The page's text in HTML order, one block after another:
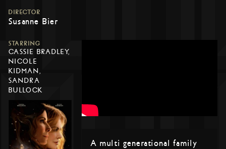
DIRECTOR
Susanne Bier
STARRING
CASSIE BRADLEY,
NICOLE
KIDMAN,
SANDRA
BULLOCK
A multi generational family